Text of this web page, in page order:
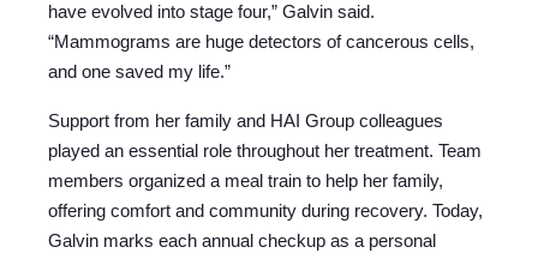
have evolved into stage four,” Galvin said.
“Mammograms are huge detectors of cancerous cells,
and one saved my life.”
Support from her family and HAI Group colleagues
played an essential role throughout her treatment. Team
members organized a meal train to help her family,
offering comfort and community during recovery. Today,
Galvin marks each annual checkup as a personal